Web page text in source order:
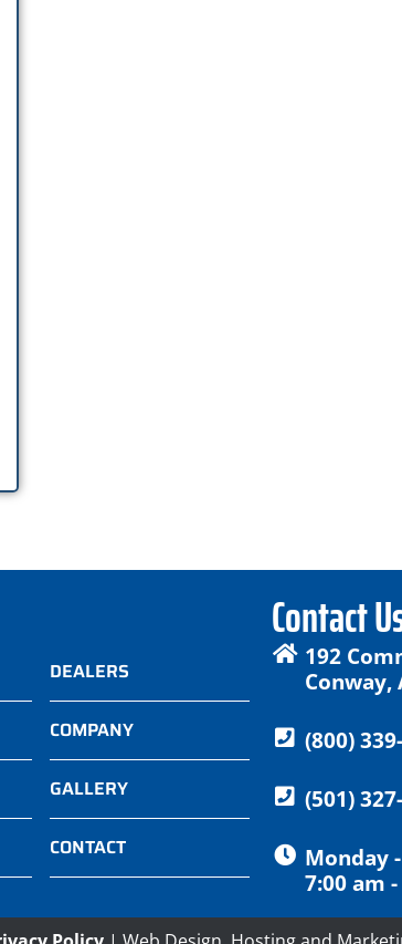
DEALERS
COMPANY
GALLERY
CONTACT
Contact
192
Conway,
(800)
(501)
Monday
7:00 am -